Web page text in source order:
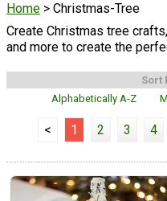
Home > Christmas-Tree
Create Christmas tree
and more to create the
Sort
Alphabetically A-Z
< 1 2 3 4